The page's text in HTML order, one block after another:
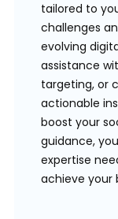
tailored to
challenges
evolving
assistance
targeting, or
actionable
boost your
guidance,
expertise
achieve your